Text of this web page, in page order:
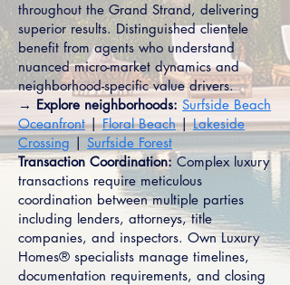
throughout the Grand Strand, delivering
superior results. Distinguished clientele
benefit from agents who understand
nuanced micro-market dynamics and
neighborhood-specific value drivers.
→ Explore neighborhoods: Surfside Beach
Oceanfront|Floral Beach|Lakeside
Crossing | Surfside Forest
Transaction Coordination: Complex luxury
transactions require meticulous
coordination between multiple parties
including lenders, attorneys, title
companies, and inspectors. Own Luxury
Homes® specialists manage timelines,
documentation requirements, and closing